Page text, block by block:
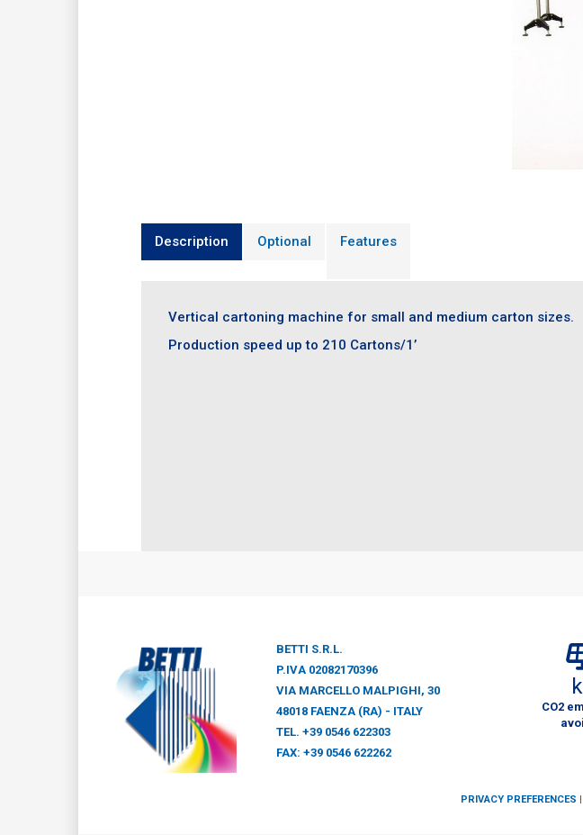
Description Optional Features
Vertical cartoning machine for small and medium carton sizes.
Production speed up to 210 Cartons/1’
BETTI S.R.L.
P.IVA 02082170396
VIA MARCELLO MALPIGHI, 30
48018 FAENZA (RA) - ITALY
TEL. +39 0546 622303
FAX: +39 0546 622262
CO2
PRIVACY PREFERENCES |